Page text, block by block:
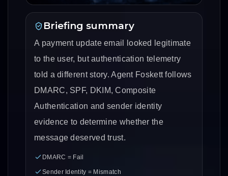
Briefing summary
A payment update email looked legitimate
to the user, but authentication telemetry
told a different story. Agent Foskett follows
DMARC, SPF, DKIM, Composite
Authentication and sender identity
evidence to determine whether the
message deserved trust.
DMARC = Fail
Sender Identity = Mismatch